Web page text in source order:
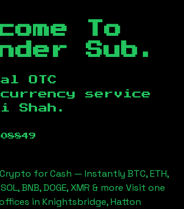
To
Sub.
OTC
service
Shah .
for Cash — Instantly BTC, ETH,
SOL, BNB, DOGE, XMR & more Visit one
in Knightsbridge, Hatton